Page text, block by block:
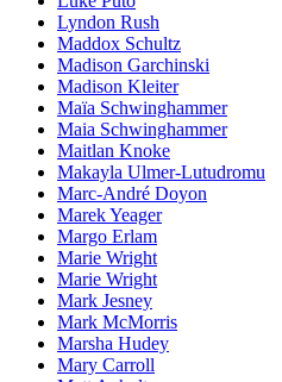
Lyndon Rush
Maddox Schultz
Madison Garchinski
Madison Kleiter
Maïa Schwinghammer
Maia Schwinghammer
Maitlan Knoke
Makayla Ulmer-Lutudromu
Marc-André Doyon
Marek Yeager
Margo Erlam
Marie Wright
Marie Wright
Mark Jesney
Mark McMorris
Marsha Hudey
Mary Carroll